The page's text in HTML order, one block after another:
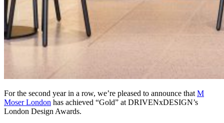
For the second year in a row, we’re pleased to announce that M
Moser London has achieved “Gold” at DRIVENxDESIGN’s
London Design Awards.